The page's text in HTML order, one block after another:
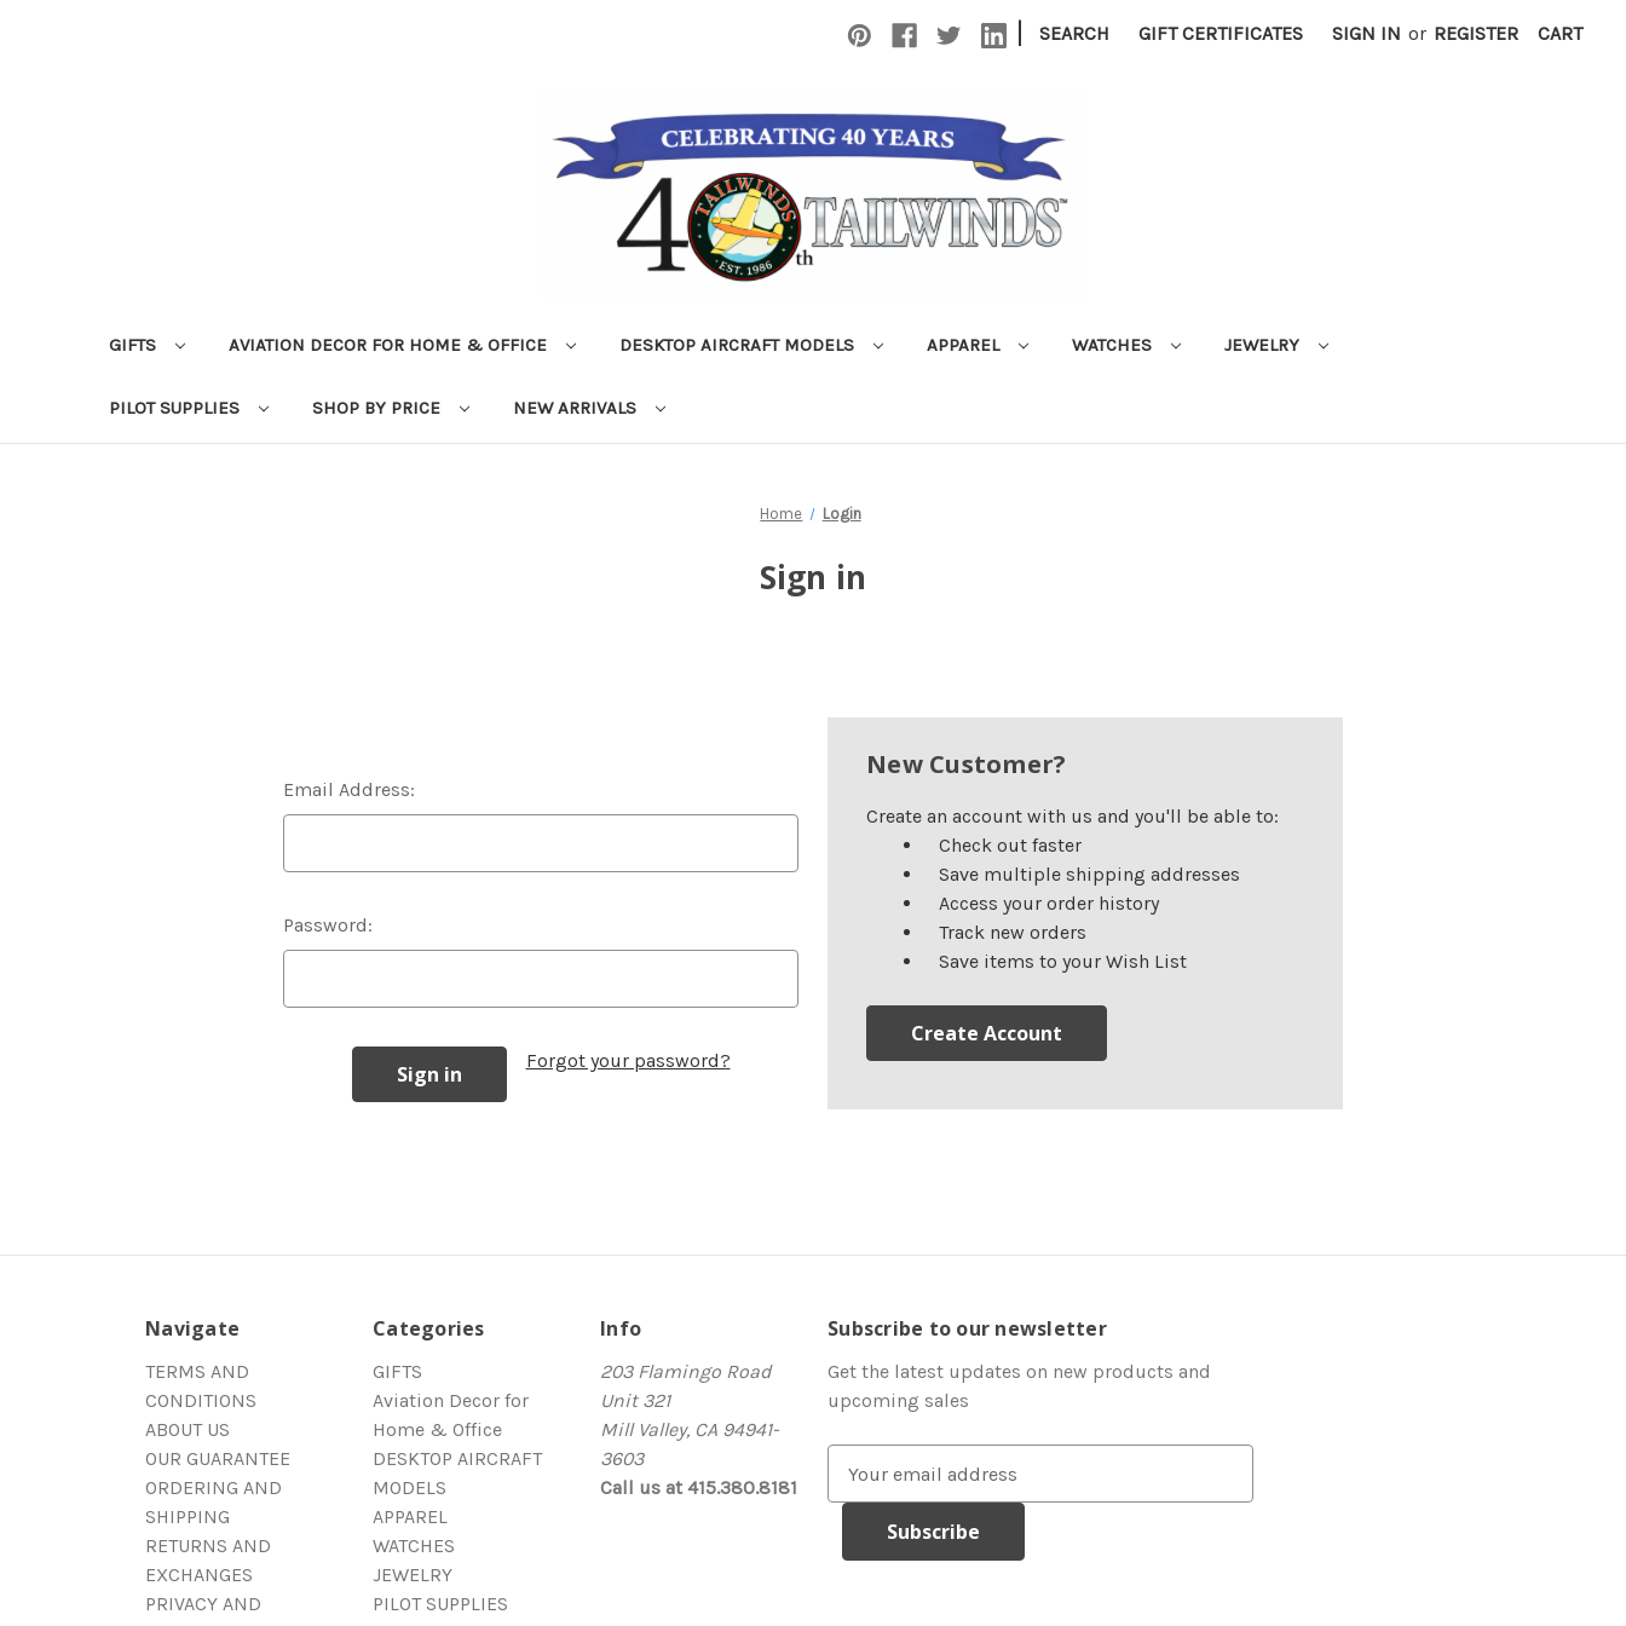
| SEARCH GIFT CERTIFICATES SIGN IN or REGISTER CART
GIFTS AVIATION DECOR FOR HOME & OFFICE DESKTOP AIRCRAFT MODELS APPAREL WATCHES JEWELRY
PILOT SUPPLIES SHOP BY PRICE NEW ARRIVALS
Home Login
Sign in
Email Address:
Password:
Forgot your password?
New Customer?
Create an account with us and you'll be able to:
Check out faster
Save multiple shipping addresses
Access your order history
Track new orders
Save items to your Wish List
Create Account
Navigate
TERMS AND
CONDITIONS
ABOUT US
OUR GUARANTEE
ORDERING AND
SHIPPING
RETURNS AND
EXCHANGES
PRIVACY AND
Categories
GIFTS
Aviation Decor for
Home & Office
DESKTOP AIRCRAFT
MODELS
APPAREL
WATCHES
JEWELRY
PILOT SUPPLIES
Info
203 Flamingo Road
Unit 321
Mill Valley, CA 94941-
3603
Call us at 415.380.8181
Subscribe to our newsletter
Get the latest updates on new products and
upcoming sales